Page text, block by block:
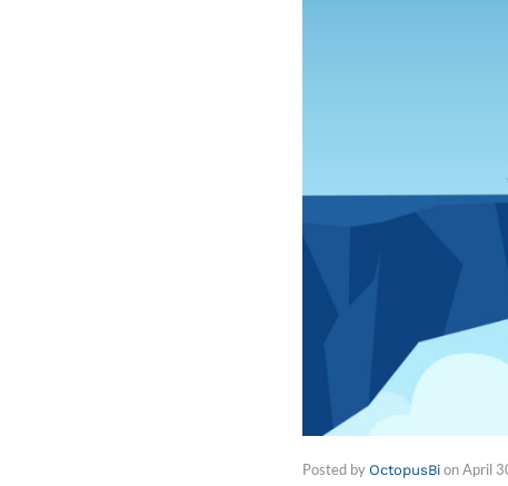
Posted by OctopusBi onApril